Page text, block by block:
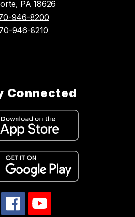
PA 18626
946-8200
946-8210
Connected